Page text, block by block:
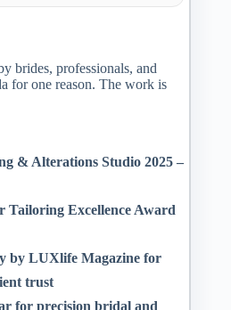
brides, professionals, and
for one reason. The work is
& Alterations Studio 2025 –
Excellence Award
by LUXlife Magazine for
trust
for precision bridal and